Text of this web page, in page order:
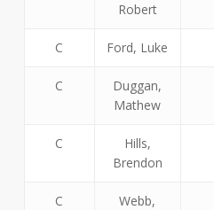
Robert
C Ford, Luke
C
Duggan,
Mathew
C
Hills,
Brendon
C
Webb,